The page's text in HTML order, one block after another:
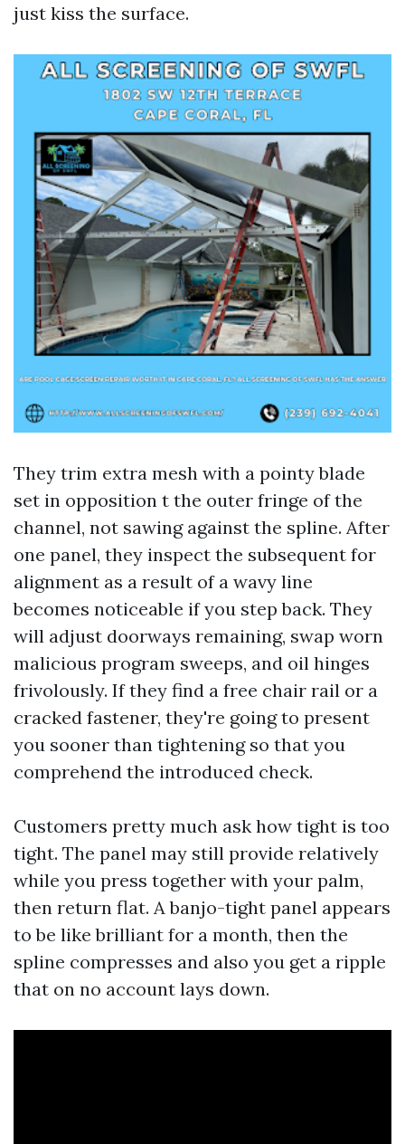
just kiss the surface.
They trim extra mesh with a pointy blade
set in opposition t the outer fringe of the
channel, not sawing against the spline. After
one panel, they inspect the subsequent for
alignment as a result of a wavy line
becomes noticeable if you step back. They
will adjust doorways remaining, swap worn
malicious program sweeps, and oil hinges
frivolously. If they find a free chair rail or a
cracked fastener, they're going to present
you sooner than tightening so that you
comprehend the introduced check.
Customers pretty much ask how tight is too
tight. The panel may still provide relatively
while you press together with your palm,
then return flat. A banjo-tight panel appears
to be like brilliant for a month, then the
spline compresses and also you get a ripple
that on no account lays down.